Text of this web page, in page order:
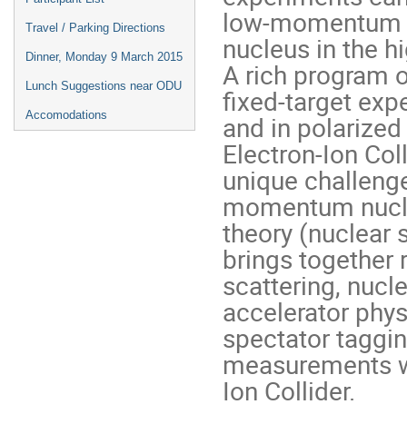
Travel / Parking Directions
Dinner, Monday 9 March 2015
Lunch Suggestions near ODU
Accomodations
low-
nucleus in the
A rich program
fixed-target
and in
Electron-Ion
unique
momentum
theory (nuclear
brings together
scattering,
accelerator
spectator
measurements
Ion Collider.